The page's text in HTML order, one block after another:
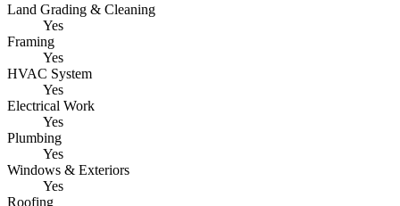
Land Grading & Cleaning
Yes
Framing
Yes
HVAC System
Yes
Electrical Work
Yes
Plumbing
Yes
Windows & Exteriors
Yes
Roofing